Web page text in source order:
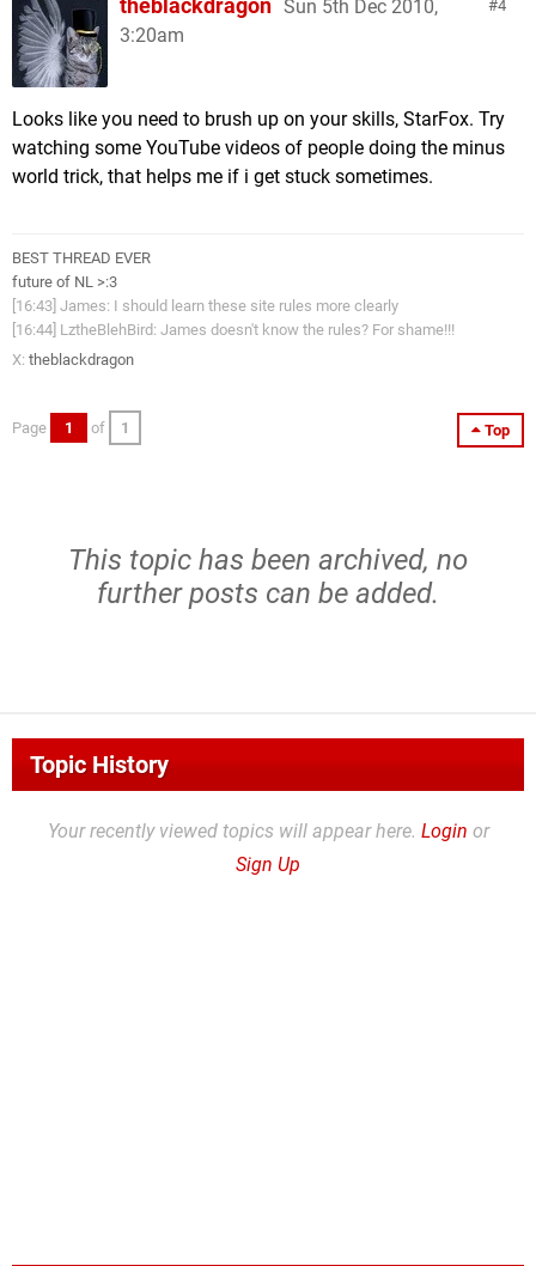
4
theblackdragon Sun 5th Dec 2010,
3:20am
Looks like you need to brush up on your skills, StarFox. Try
watching some YouTube videos of people doing the minus
world trick, that helps me if i get stuck sometimes.
BEST THREAD EVER
future of NL >:3
[16:43] James: I should learn these site rules more clearly
[16:44] LztheBlehBird: James doesn't know the rules? For shame!!!
X: theblackdragon
Top
Page 1 of 1
This topic has been archived, no
further posts can be added.
Topic History
Your recently viewed topics will appear here. Login or
Sign Up